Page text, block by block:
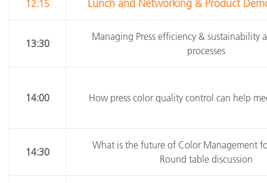
12:15 Lunch and Networking & Product
13:30
Managing Press efficiency & sustainability
processes
14:00 How press color quality control can help
14:30
What is the future of Color Management
Round table discussion